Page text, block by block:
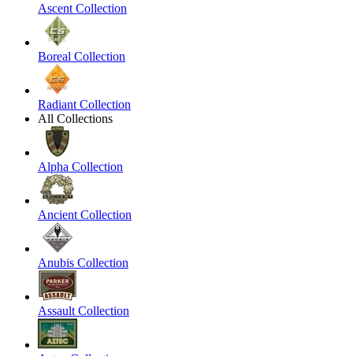
Ascent Collection
Boreal Collection
Radiant Collection
All Collections
Alpha Collection
Ancient Collection
Anubis Collection
Assault Collection